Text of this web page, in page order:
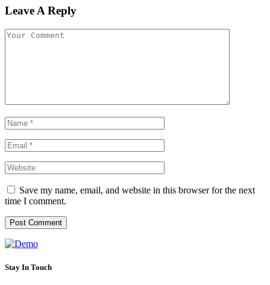
Leave A Reply
Save my name, email, and website in this browser for the next
time I comment.
Stay In Touch